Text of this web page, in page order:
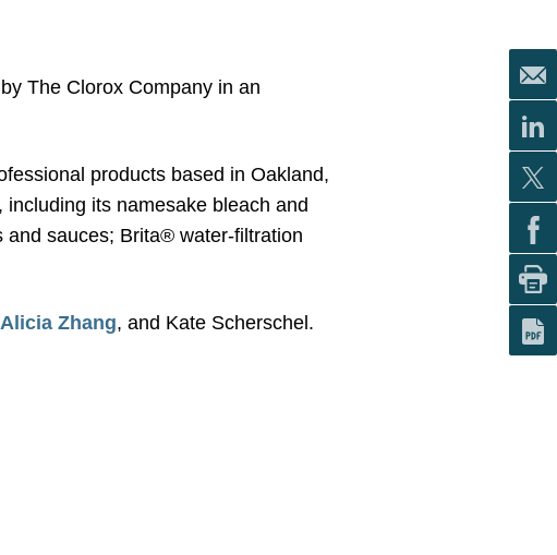
The Clorox Company in an
products based in Oakland,
its namesake bleach and
sauces; Brita® water-filtration
Alicia Zhang, and Kate Scherschel.